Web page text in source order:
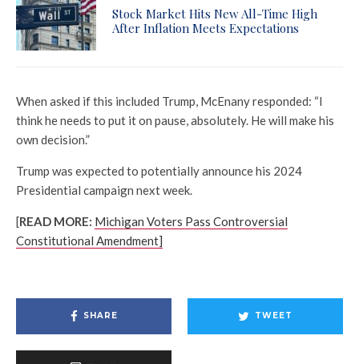
Stock Market Hits New All-Time High
After Inflation Meets Expectations
When asked if this included Trump, McEnany responded: “I
think he needs to put it on pause, absolutely. He will make his
own decision.”
Trump was expected to potentially announce his 2024
Presidential campaign next week.
[READ MORE: Michigan Voters Pass Controversial
Constitutional Amendment]
SHARE TWEET